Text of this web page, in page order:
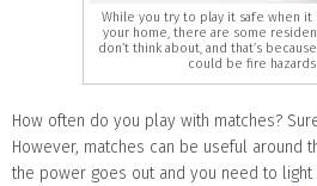
While you try to play it safe when it
your home, there are some
don’t think about, and that’s
could be fire hazards
How often do you play with matches?
However, matches can be useful around
the power goes out and you need to